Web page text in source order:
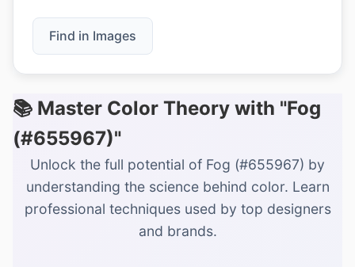
Find in Images
📚 Master Color Theory with "Fog
(#655967)"
Unlock the full potential of Fog (#655967) by
understanding the science behind color. Learn
professional techniques used by top designers
and brands.